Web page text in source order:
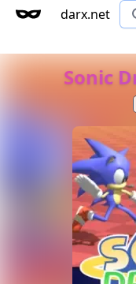
darx.net
Sonic